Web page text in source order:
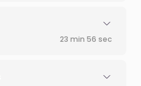
23 min 56 sec